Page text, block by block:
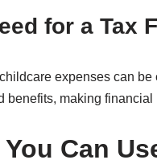
for a Tax
expenses can
benefits, making financial
Can